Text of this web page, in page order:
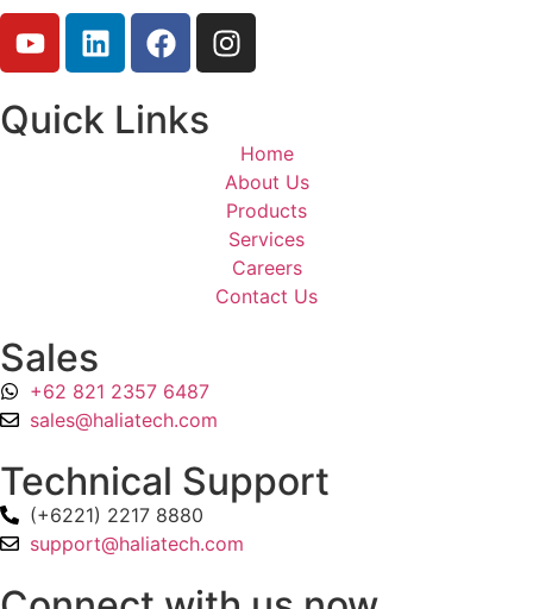
Quick Links
Home
About Us
Products
Services
Careers
Contact Us
Sales
+62 821 2357 6487
sales@haliatech.com
Technical Support
(+6221) 2217 8880
support@haliatech.com